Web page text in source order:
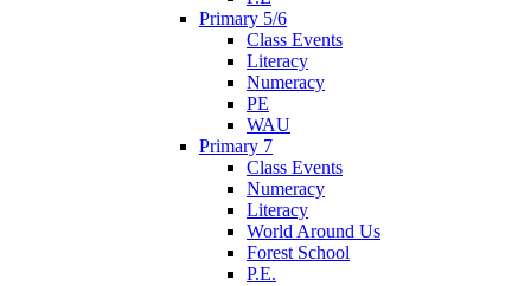
Primary 5/6
Class Events
Literacy
Numeracy
PE
WAU
Primary 7
Class Events
Numeracy
Literacy
World Around Us
Forest School
P.E.